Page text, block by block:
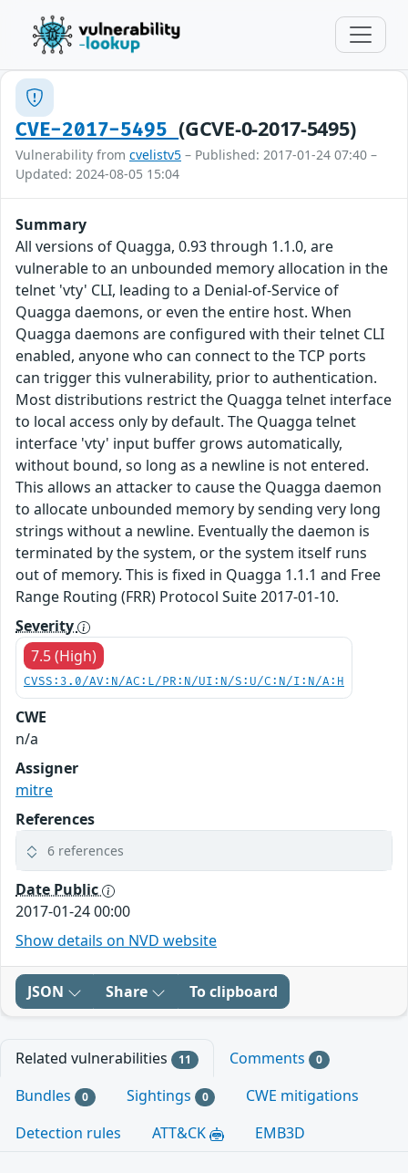
CVE-2017-5495(GCVE-0-2017-5495)
Vulnerability from cvelistv5 – Published: 2017-01-24 07:40 –
Updated: 2024-08-05 15:04
Summary
All versions of Quagga, 0.93 through 1.1.0, are
vulnerable to an unbounded memory allocation in the
telnet 'vty' CLI, leading to a Denial-of-Service of
Quagga daemons, or even the entire host. When
Quagga daemons are configured with their telnet CLI
enabled, anyone who can connect to the TCP ports
can trigger this vulnerability, prior to authentication.
Most distributions restrict the Quagga telnet interface
to local access only by default. The Quagga telnet
interface 'vty' input buffer grows automatically,
without bound, so long as a newline is not entered.
This allows an attacker to cause the Quagga daemon
to allocate unbounded memory by sending very long
strings without a newline. Eventually the daemon is
terminated by the system, or the system itself runs
out of memory. This is fixed in Quagga 1.1.1 and Free
Range Routing (FRR) Protocol Suite 2017-01-10.
Severity
7.5 (High)
CVSS:3.0/AV:N/AC:L/PR:N/UI:N/S:U/C:N/I:N/A:H
CWE
n/a
Assigner
mitre
References
6 references
Date Public
2017-01-24 00:00
Show details on NVD website
JSON Share To clipboard
Related vulnerabilities 11 Comments 0
Bundles 0 Sightings 0
CWE mitigations
Detection rules
ATT&CK EMB3D